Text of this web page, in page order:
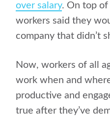
over salary. On top
workers said they
company that didn’t
Now, workers of all
work when and
productive and
true after they’ve